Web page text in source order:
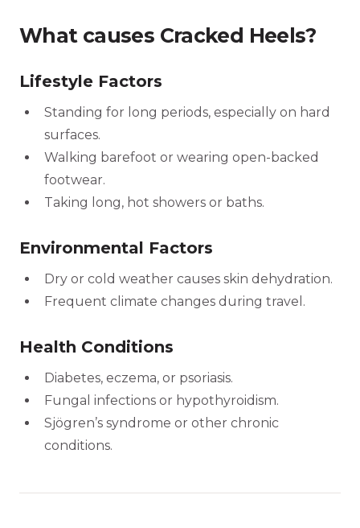
What causes Cracked Heels?
Lifestyle Factors
Standing for long periods, especially on hard
surfaces.
Walking barefoot or wearing open-backed
footwear.
Taking long, hot showers or baths.
Environmental Factors
Dry or cold weather causes skin dehydration.
Frequent climate changes during travel.
Health Conditions
Diabetes, eczema, or psoriasis.
Fungal infections or hypothyroidism.
Sjögren’s syndrome or other chronic
conditions.